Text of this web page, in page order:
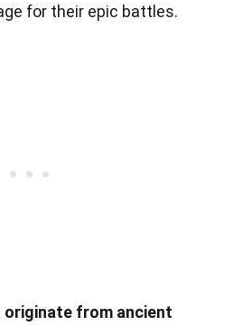
for their epic battles.
originate from ancient